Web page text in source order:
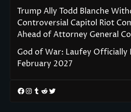
Trump Ally Todd Blanche
Controversial Capitol Riot
Ahead of Attorney General
God of War: Laufey Officially
February 2027
Facebook
Instagram
Tumblr
RedditTwitter